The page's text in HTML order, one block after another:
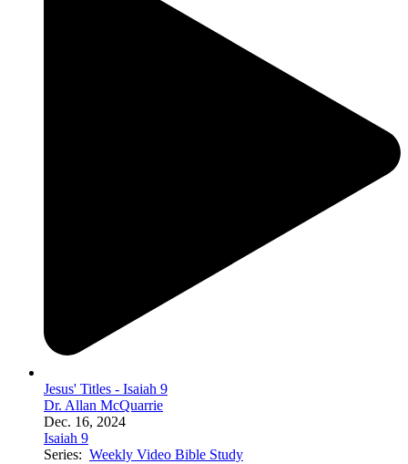
Jesus' Titles - Isaiah 9
Dr. Allan McQuarrie
Dec. 16, 2024
Isaiah 9
Series: Weekly Video Bible Study